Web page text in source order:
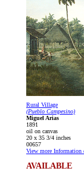
Rural Village
(Pueblo Campesino)
Miguel Arias
1891
oil on canvas
20 x 35 3/4 inches
00657
View more
AVAILABLE